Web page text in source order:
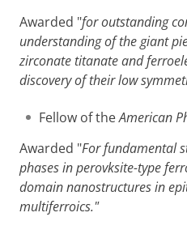
Awarded "for outstanding
understanding of the giant
zirconate titanate and
discovery of their low
Fellow of theAmerican
Awarded "For fundamental
phases in perovksite-type
domain nanostructures in
multiferroics."